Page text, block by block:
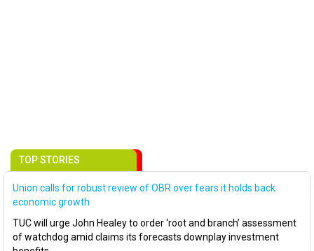
TOP STORIES
Union calls for robust review of OBR over fears it holds back
economic growth
TUC will urge John Healey to order ‘root and branch’ assessment
of watchdog amid claims its forecasts downplay investment